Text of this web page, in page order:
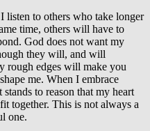
listen to others who take longer
time, others will have to
God does not want my
they will, and will
rough edges will make you
me. When I embrace
to reason that my heart
together. This is not always a
one.